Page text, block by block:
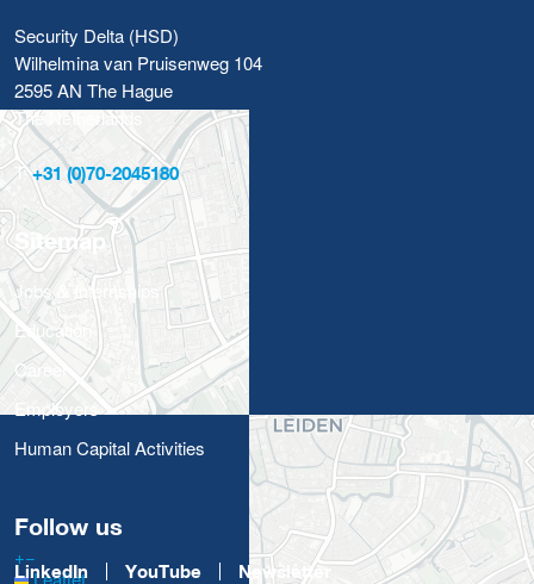
+−
Leaflet
Security Delta (HSD)
Wilhelmina van Pruisenweg 104
2595 AN The Hague
The Netherlands
T:+31 (0)70-2045180
Sitemap
Jobs & Internships
Education
Career
Employers
Human Capital Activities
Follow us
LinkedIn YouTube Newsletter